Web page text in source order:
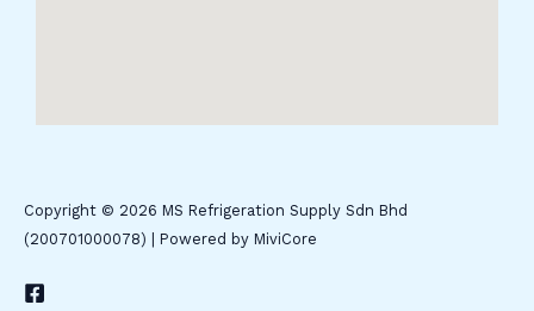
Copyright © 2026 MS Refrigeration Supply Sdn Bhd
(200701000078) | Powered by MiviCore